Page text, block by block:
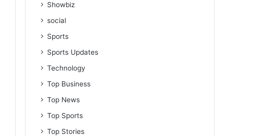
Showbiz
social
Sports
Sports Updates
Technology
Top Business
Top News
Top Sports
Top Stories